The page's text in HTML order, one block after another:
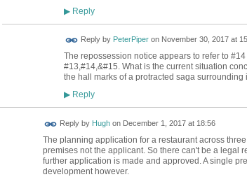
▶Reply
Reply by PeterPiperon November 30, 2017 at
The repossession notice appears to refer to
#13,#14,&#15. What is the current situation
the hall marks of a protracted saga surrounding
▶Reply
Reply by Hughon December 1, 2017 at 18:56
The planning application for a restaurant across
premises not the applicant. So there can't be a legal
further application is made and approved. A single
development however.